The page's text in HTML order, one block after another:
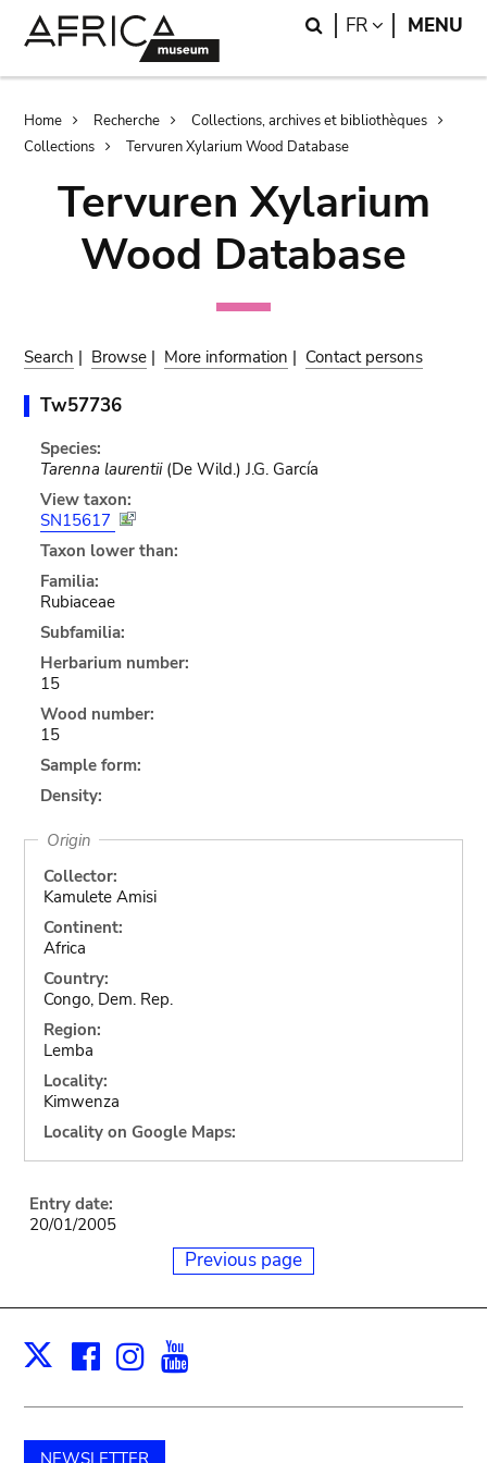
Search
FR LANGUAGE
MENU
Breadcrumb
Home Recherche
Collections, archives et bibliothèques
Collections
Tervuren Xylarium Wood Database
Tervuren Xylarium
Wood Database
Search | Browse | More information | Contact persons
Tw57736
Species:
Tarenna laurentii(De Wild.) J.G. García
View taxon:
SN15617
Taxon lower than:
Familia:
Rubiaceae
Subfamilia:
Herbarium number:
15
Wood number:
15
Sample form:
Density:
Origin
Collector:
Kamulete Amisi
Continent:
Africa
Country:
Congo, Dem. Rep.
Region:
Lemba
Locality:
Kimwenza
Locality on Google Maps:
Entry date:
20/01/2005
Previous page
X Facebook
Instagram
NEWSLETTER